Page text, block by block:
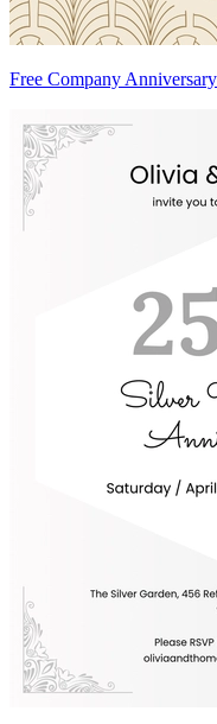
Free Company